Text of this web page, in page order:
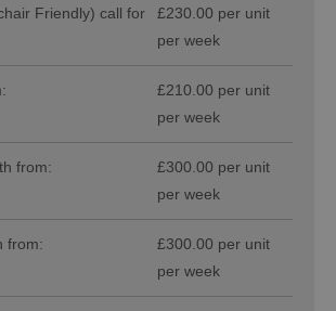
Friendly) call for
£230.00 per unit
per week
£210.00 per unit
per week
from:
£300.00 per unit
per week
from:
£300.00 per unit
per week